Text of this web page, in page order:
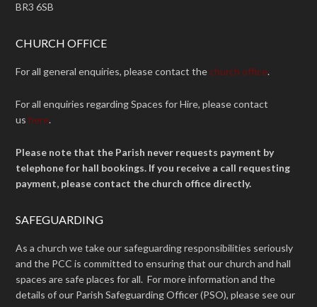
BR3 6SB
CHURCH OFFICE
For all general enquiries, please contact the church office.
For all enquiries regarding Spaces for Hire, please contact
us here.
Please note that the Parish never requests payment by
telephone for hall bookings. If you receive a call requesting
payment, please contact the church office directly.
SAFEGUARDING
As a church we take our safeguarding responsibilities seriously
and the PCC is committed to ensuring that our church and hall
spaces are safe places for all. For more information and the
details of our Parish Safeguarding Officer (PSO), please see our